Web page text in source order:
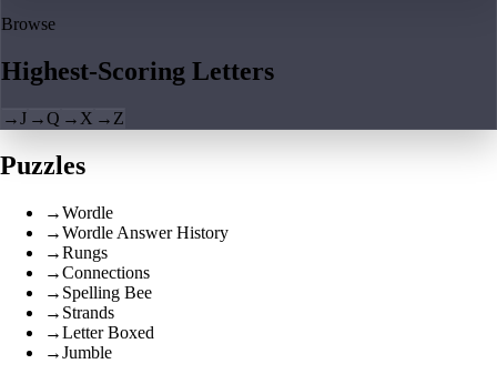
Browse
Highest-Scoring Letters
→J →Q → X → Z
Puzzles
→Wordle
→Wordle Answer History
→Rungs
→Connections
→ Spelling Bee
→ Strands
→Letter Boxed
→Jumble